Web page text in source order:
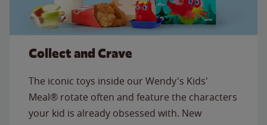
Collect and Crave
The iconic toys inside our Wendy's Kids'
Meal® rotate often and feature the characters
your kid is already obsessed with. New